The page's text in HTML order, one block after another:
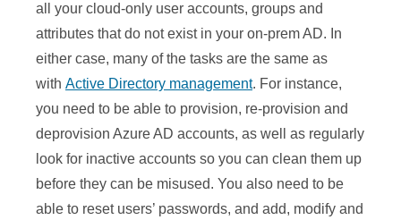
all your cloud-only user accounts, groups and
attributes that do not exist in your on-prem AD. In
either case, many of the tasks are the same as
with Active Directory management. For instance,
you need to be able to provision, re-provision and
deprovision Azure AD accounts, as well as regularly
look for inactive accounts so you can clean them up
before they can be misused. You also need to be
able to reset users’ passwords, and add, modify and